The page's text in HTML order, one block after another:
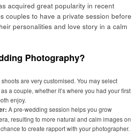
acquired great popularity in recent
couples to have a private session before
personalities and love story in a calm
Photography?
are very customised. You may select
a couple, whether it’s where you had your first
enjoy.
A pre-wedding session helps you grow
resulting to more natural and calm images on
to create rapport with your photographer.